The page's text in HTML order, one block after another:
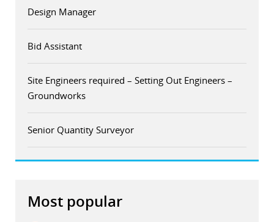
Design Manager
Bid Assistant
Site Engineers required – Setting Out Engineers –
Groundworks
Senior Quantity Surveyor
Most popular